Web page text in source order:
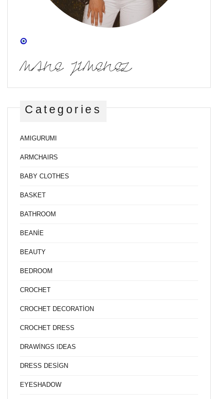
MANE JIMENEZ
Categories
AMIGURUMI
ARMCHAIRS
BABY CLOTHES
BASKET
BATHROOM
BEANİE
BEAUTY
BEDROOM
CROCHET
CROCHET DECORATİON
CROCHET DRESS
DRAWİNGS IDEAS
DRESS DESİGN
EYESHADOW